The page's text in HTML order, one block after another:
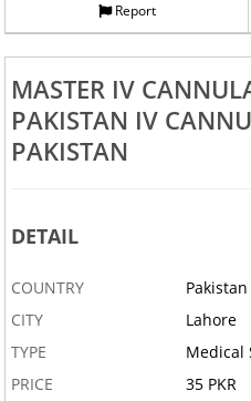
Report
MASTER IV
PAKISTAN IV
PAKISTAN
DETAIL
COUNTRY
Pakistan
CITY
Lahore
TYPE
Medical
PRICE
35 PKR